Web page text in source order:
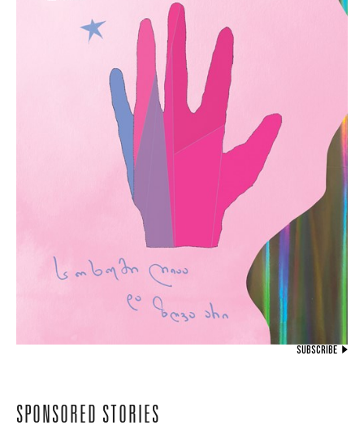
SUBSCRIBE
SPONSORED STORIES